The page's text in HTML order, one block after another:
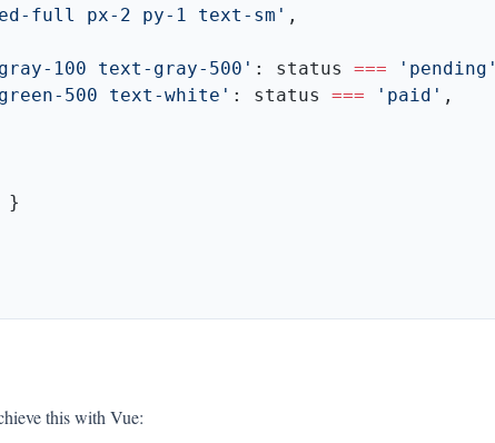
full px-2 py-1 text-sm'
100 text-gray-500'
: status === 'pending'
500 text-white'
: status === 'paid'
this with Vue: